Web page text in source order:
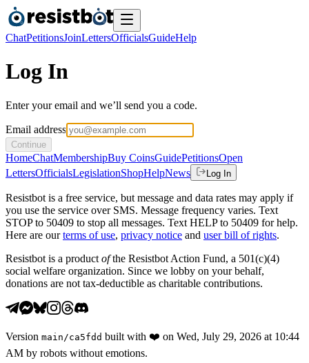
ChatPetitionsJoinLettersOfficialsGuideHelp
Log In
Enter your email and we’ll send you a code.
Email address
Continue
HomeChatMembershipBuy CoinsGuidePetitionsOpen
LettersOfficialsLegislationShopHelpNews Log In
Resistbot is a free service, but message and data rates may apply if
you use the service over SMS. Message frequency varies. Text
STOP to 50409 to stop all messages. Text HELP to 50409 for help.
Here are our terms of use, privacy notice and user bill of rights.
Resistbot is a product ofthe Resistbot Action Fund, a 501(c)(4)
social welfare organization. Since we lobby on your behalf,
donations are not tax-deductible as charitable contributions.
Version main /ca5fdd built with ❤️ on Wed, July 29, 2026 at 10:44
AM by robots without emotions.